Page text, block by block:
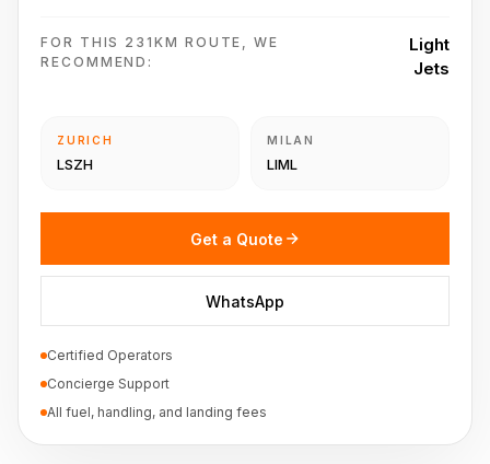
FOR THIS 231KM ROUTE, WE
RECOMMEND:
Light
Jets
ZURICH
LSZH
MILAN
LIML
Get a Quote
WhatsApp
Certified Operators
Concierge Support
All fuel, handling, and landing fees